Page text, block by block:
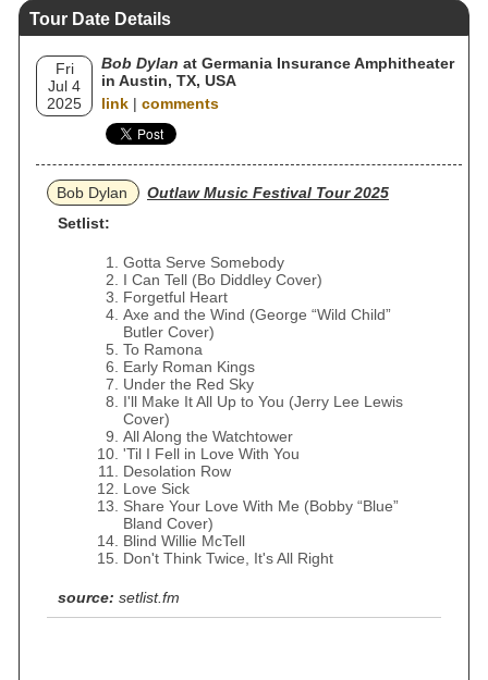
Tour Date Details
Fri
Jul 4
2025
Bob Dylan at Germania Insurance Amphitheater
in Austin, TX, USA
link | comments
Bob Dylan
Outlaw Music Festival Tour 2025
Setlist:
Gotta Serve Somebody
I Can Tell (Bo Diddley Cover)
Forgetful Heart
Axe and the Wind (George “Wild Child”
Butler Cover)
To Ramona
Early Roman Kings
Under the Red Sky
I'll Make It All Up to You (Jerry Lee Lewis
Cover)
All Along the Watchtower
'Til I Fell in Love With You
Desolation Row
Love Sick
Share Your Love With Me (Bobby “Blue”
Bland Cover)
Blind Willie McTell
Don't Think Twice, It's All Right
source: setlist.fm